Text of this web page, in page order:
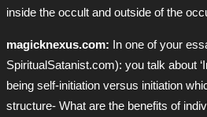
inside the occult and outside of the
magicknexus.com: In one of your
SpiritualSatanist.com): you talk about
being self-initiation versus initiation
structure- What are the benefits of